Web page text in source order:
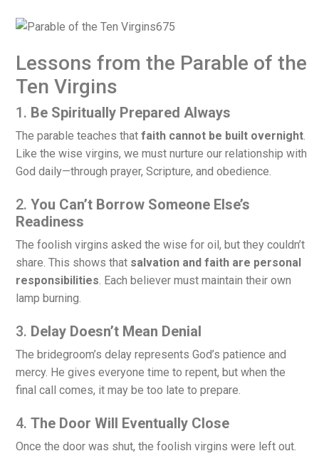
Lessons from the Parable of the
Ten Virgins
1. Be Spiritually Prepared Always
The parable teaches that faith cannot be built overnight
Like the wise virgins, we must nurture our relationship with
God daily—through prayer, Scripture, and obedience.
2. You Can’t Borrow Someone Else’s
Readiness
The foolish virgins asked the wise for oil, but they couldn’t
share. This shows that salvation and faith are personal
responsibilities . Each believer must maintain their own
lamp burning.
3. Delay Doesn’t Mean Denial
The bridegroom’s delay represents God’s patience and
mercy. He gives everyone time to repent, but when the
final call comes, it may be too late to prepare.
4. The Door Will Eventually Close
Once the door was shut, the foolish virgins were left out.